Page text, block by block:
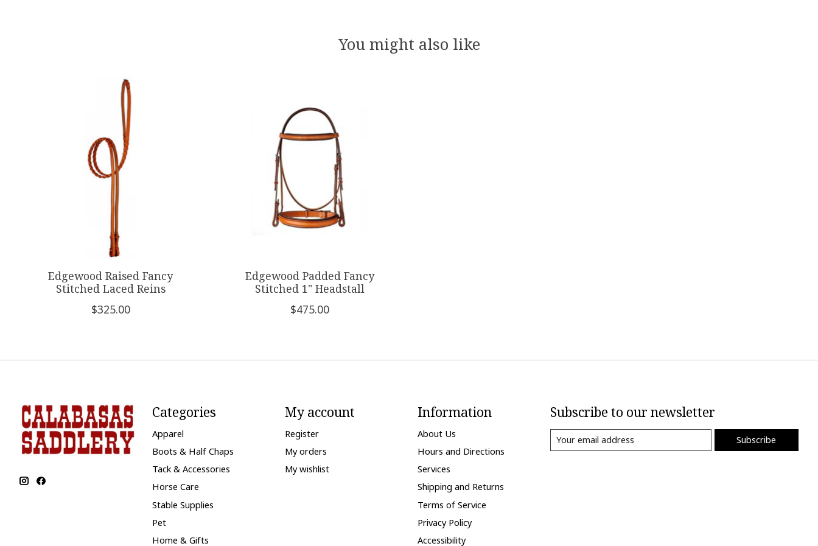
You might also like
Product carousel items
Edgewood Raised Fancy
Stitched Laced Reins
$325.00
Edgewood Padded Fancy
Stitched 1" Headstall
$475.00
Categories
Apparel
Boots & Half Chaps
Tack & Accessories
Horse Care
Stable Supplies
Pet
Home & Gifts
My account
Register
My orders
My wishlist
Information
About Us
Hours and Directions
Services
Shipping and Returns
Terms of Service
Privacy Policy
Accessibility
Subscribe to our newsletter
Subscribe